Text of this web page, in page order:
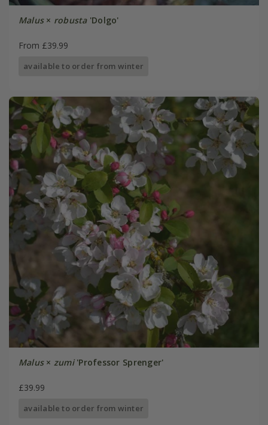
Malus× robusta'Dolgo'
From £39.99
available to order from winter
Malus× zumi'Professor Sprenger'
£39.99
available to order from winter